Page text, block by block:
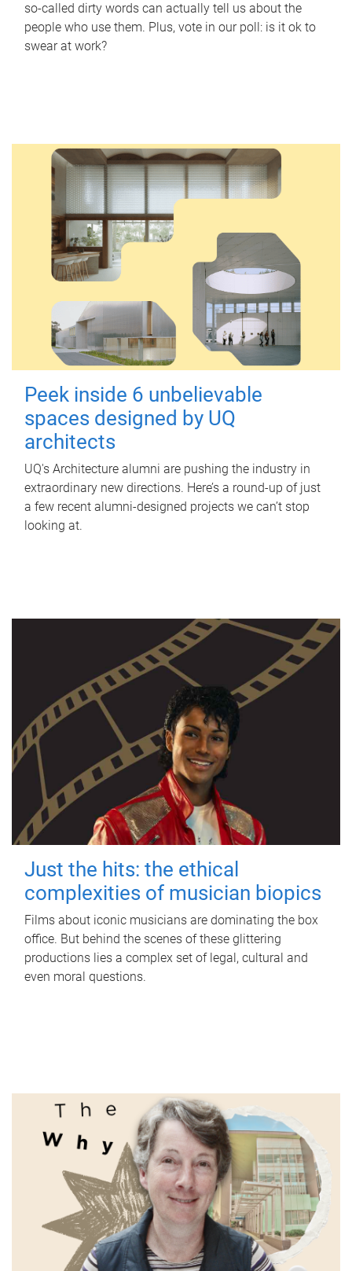
so-called dirty words can actually tell us about the
people who use them. Plus, vote in our poll: is it ok to
swear at work?
Peek inside 6 unbelievable
spaces designed by UQ
architects
UQ's Architecture alumni are pushing the industry in
extraordinary new directions. Here’s a round-up of just
a few recent alumni-designed projects we can’t stop
looking at.
Just the hits: the ethical
complexities of musician biopics
Films about iconic musicians are dominating the box
office. But behind the scenes of these glittering
productions lies a complex set of legal, cultural and
even moral questions.